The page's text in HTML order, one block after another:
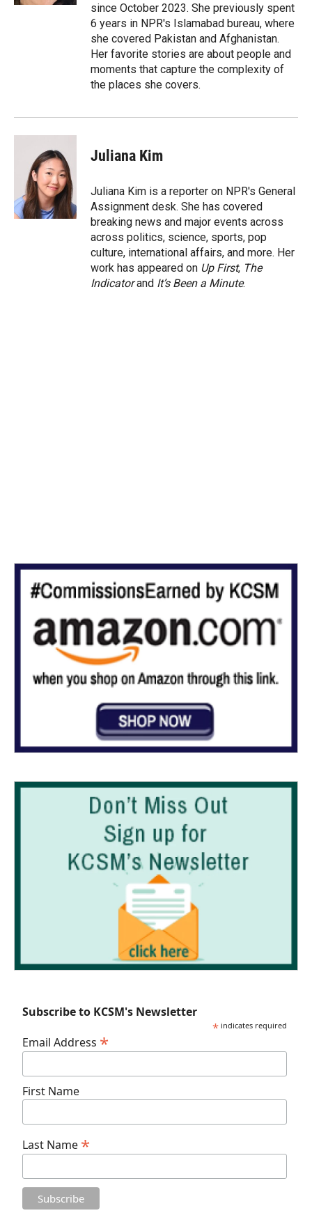
since October 2023. She previously spent
6 years in NPR's Islamabad bureau, where
she covered Pakistan and Afghanistan.
Her favorite stories are about people and
moments that capture the complexity of
the places she covers.
Juliana Kim
Juliana Kim is a reporter on NPR's General
Assignment desk. She has covered
breaking news and major events across
across politics, science, sports, pop
culture, international affairs, and more. Her
work has appeared on Up First, The
Indicatorand It’s Been a Minute.
Subscribe to KCSM's Newsletter
* indicates required
Email Address *
First Name
Last Name *